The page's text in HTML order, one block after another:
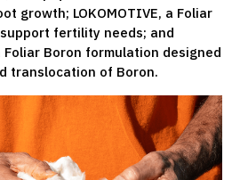
growth; LOKOMOTIVE, a Foliar
fertility needs; and
Foliar Boron formulation designed
translocation of Boron.